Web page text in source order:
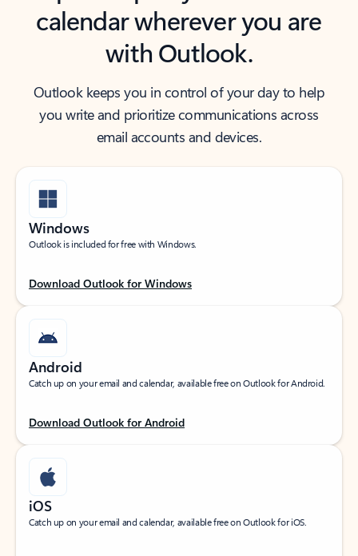
calendar wherever you are
with Outlook.
Outlook keeps you in control of your day to help
you write and prioritize communications across
email accounts and devices.
Windows
Outlook is included for free with Windows.
Download Outlook for Windows
Android
Catch up on your email and calendar, available free on Outlook for Android.
Download Outlook for Android
iOS
Catch up on your email and calendar, available free on Outlook for iOS.